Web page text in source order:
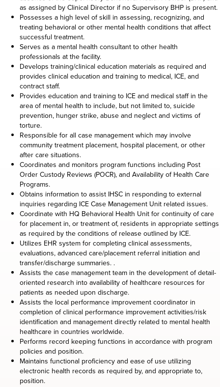
as assigned by Clinical Director if no Supervisory BHP is present.
Possesses a high level of skill in assessing, recognizing, and
treating behavioral or other mental health conditions that affect
successful treatment.
Serves as a mental health consultant to other health
professionals at the facility.
Develops training/clinical education materials as required and
provides clinical education and training to medical, ICE, and
contract staff.
Provides education and training to ICE and medical staff in the
area of mental health to include, but not limited to, suicide
prevention, hunger strike, abuse and neglect and victims of
torture.
Responsible for all case management which may involve
community treatment placement, hospital placement, or other
after care situations.
Coordinates and monitors program functions including Post
Order Custody Reviews (POCR), and Availability of Health Care
Programs.
Obtains information to assist IHSC in responding to external
inquiries regarding ICE Case Management Unit related issues.
Coordinate with HQ Behavioral Health Unit for continuity of care
for placement in, or treatment of, residents in appropriate settings
as required by the conditions of release outlined by ICE.
Utilizes EHR system for completing clinical assessments,
evaluations, advanced care/placement referral initiation and
transfer/discharge summaries. .
Assists the case management team in the development of detail-
oriented research into availability of healthcare resources for
patients as needed upon discharge.
Assists the local performance improvement coordinator in
completion of clinical performance improvement activities/risk
identification and management directly related to mental health
healthcare in countries worldwide.
Performs record keeping functions in accordance with program
policies and position.
Maintains functional proficiency and ease of use utilizing
electronic health records as required by, and appropriate to,
position.